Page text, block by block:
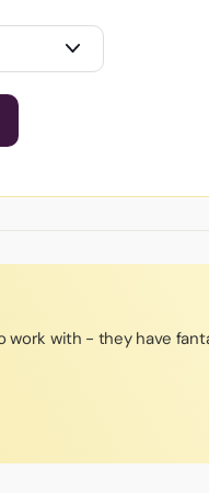
work with - they have